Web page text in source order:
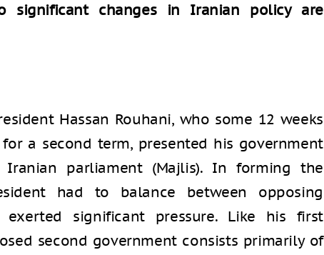
significant changes in Iranian policy are
Hassan Rouhani, who some 12 weeks
a second term, presented his government
parliament (Majlis). In forming the
had to balance between opposing
significant pressure. Like his first
second government consists primarily of